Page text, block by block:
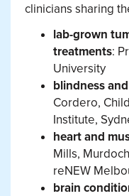
clinicians sharing
lab-grown
treatments:
University
blindness
Cordero,
Institute,
heart and
Mills,
reNEW
brain